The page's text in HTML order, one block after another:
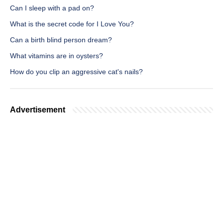
Can I sleep with a pad on?
What is the secret code for I Love You?
Can a birth blind person dream?
What vitamins are in oysters?
How do you clip an aggressive cat's nails?
Advertisement